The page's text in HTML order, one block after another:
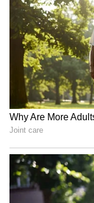
Surviving
The actress
impact of
while filming
recently
an appearance
where she
affected her
Six.